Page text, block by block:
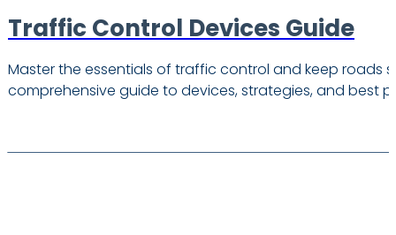
Traffic Control Devices Guide
Master the essentials of traffic control and keep roads
comprehensive guide to devices, strategies, and best